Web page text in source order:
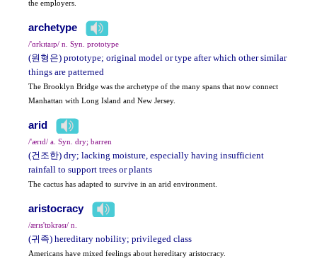
the employers.
archetype
/'ɑrkɪtaɪp/ n. Syn. prototype
(원형은) prototype; original model or type after which other similar
things are patterned
The Brooklyn Bridge was the archetype of the many spans that now connect
Manhattan with Long Island and New Jersey.
arid
/'ærɪd/ a. Syn. dry; barren
(건조한) dry; lacking moisture, especially having insufficient
rainfall to support trees or plants
The cactus has adapted to survive in an arid environment.
aristocracy
/ærɪs'tɒkrəsɪ/ n.
(귀족) hereditary nobility; privileged class
Americans have mixed feelings about hereditary aristocracy.